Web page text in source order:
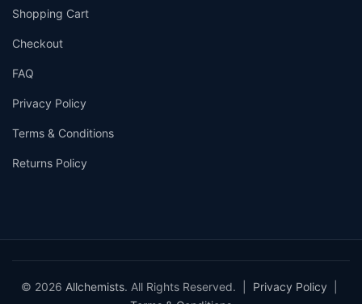
Shopping Cart
Checkout
FAQ
Privacy Policy
Terms & Conditions
Returns Policy
© 2026 Allchemists. All Rights Reserved. | Privacy Policy